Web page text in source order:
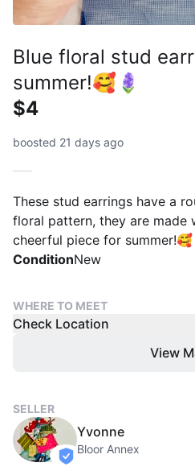
Blue floral stud
summer!🥰🪻
$4
boosted 21 days ago
These stud earrings have a
floral pattern, they are made
cheerful piece for
ConditionNew
WHERE TO MEET
Check Location
View
SELLER
verified
Yvonne
Bloor Annex